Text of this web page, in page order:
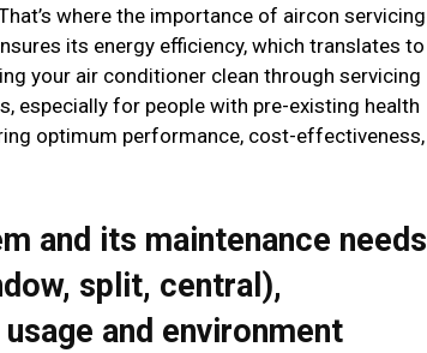
where the importance of aircon servicing
its energy efficiency, which translates to
your air conditioner clean through servicing
especially for people with pre-existing health
optimum performance, cost-effectiveness,
and its maintenance needs
split, central),
and environment